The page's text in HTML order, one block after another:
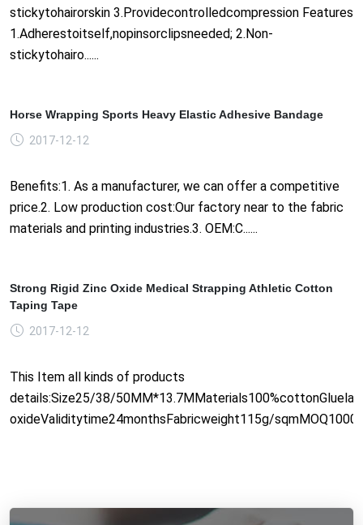
stickytohairorskin 3.Providecontrolledcompression Features
1.Adherestoitself,nopinsorclipsneeded; 2.Non-
stickytohairo......
Horse Wrapping Sports Heavy Elastic Adhesive Bandage
2017-12-12
Benefits:1. As a manufacturer, we can offer a competitive
price.2. Low production cost:Our factory near to the fabric
materials and printing industries.3. OEM:C......
Strong Rigid Zinc Oxide Medical Strapping Athletic Cotton
Taping Tape
2017-12-12
This Item all kinds of products
details:Size25/38/
oxideValiditytime24monthsFabricweight115g/